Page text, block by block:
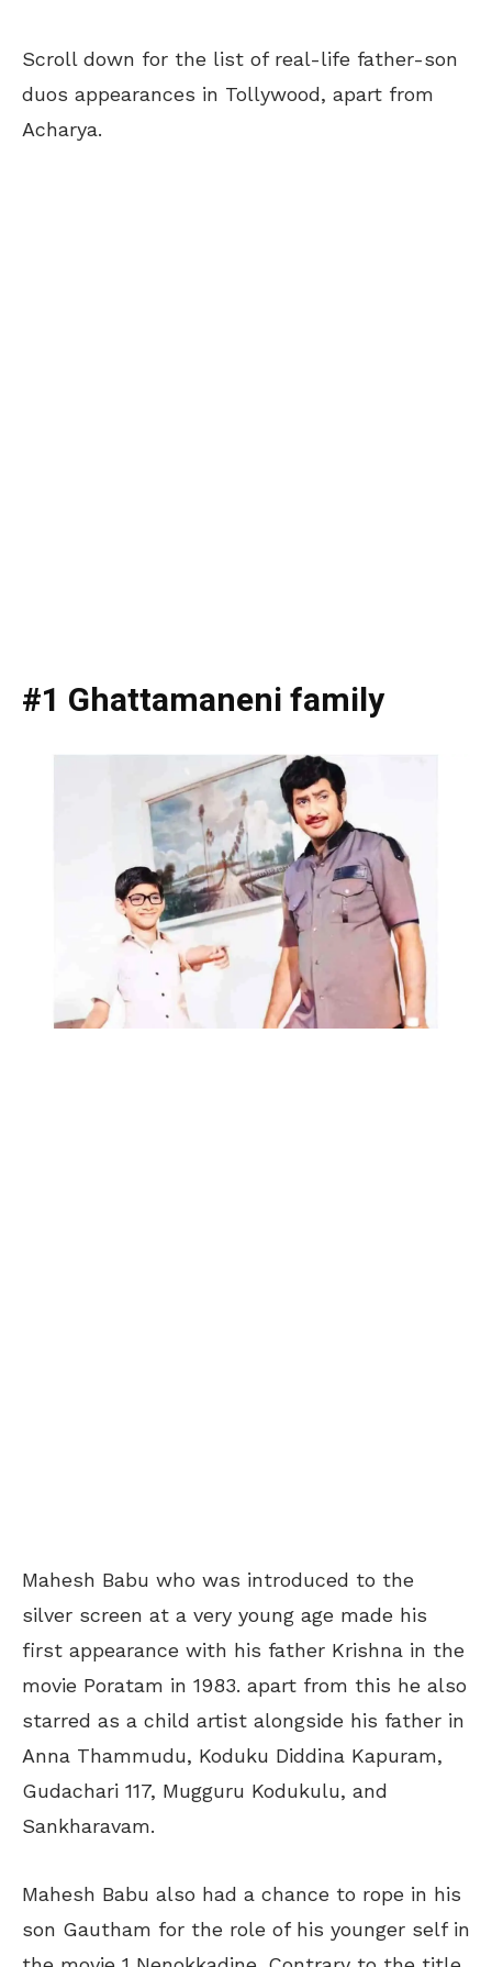
Scroll down for the list of real-life father-son
duos appearances in Tollywood, apart from
Acharya.
#1 Ghattamaneni family
Mahesh Babu who was introduced to the
silver screen at a very young age made his
first appearance with his father Krishna in the
movie Poratam in 1983. apart from this he also
starred as a child artist alongside his father in
Anna Thammudu, Koduku Diddina Kapuram,
Gudachari 117, Mugguru Kodukulu, and
Sankharavam.
Mahesh Babu also had a chance to rope in his
son Gautham for the role of his younger self in